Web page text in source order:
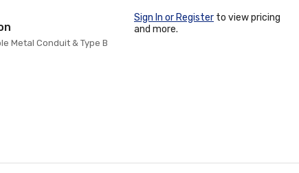
Metal Conduit & Type B
Sign In or Register to view pricing
and more.